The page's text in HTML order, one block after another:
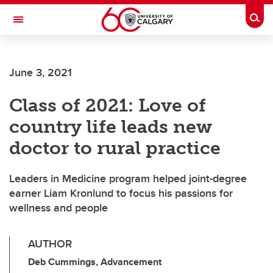
Skip to main content
Toggle Navigation
June 3, 2021
Class of 2021: Love of
country life leads new
doctor to rural practice
Leaders in Medicine program helped joint-degree
earner Liam Kronlund to focus his passions for
wellness and people
AUTHOR
Deb Cummings, Advancement